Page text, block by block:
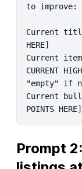
to improve:
Current title:
HERE]
Current
CURRENT
"empty" if
Current
POINTS HERE]
Prompt